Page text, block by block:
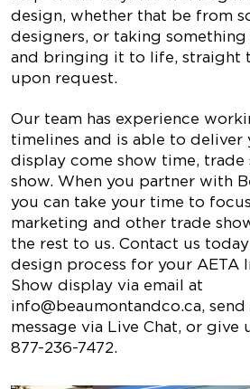
design, whether that be from
designers, or taking
and bringing it to life, straight
upon request.
Our team has experience
timelines and is able to deliver
display come show time,
show. When you partner with
you can take your time to
marketing and other trade
the rest to us. Contact us
design process for your AETA
Show display via email at
info@beaumontandco.ca,
message via Live Chat, or give
877-236-7472.